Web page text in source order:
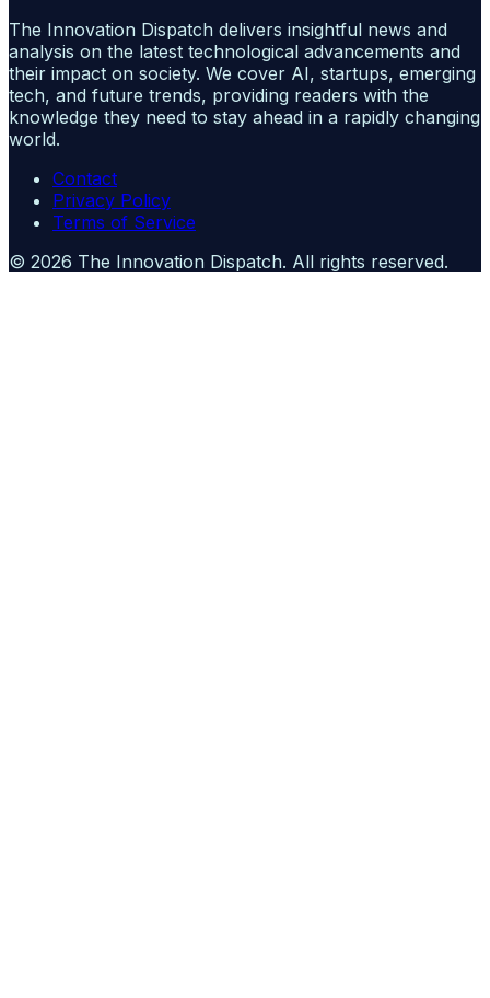
The Innovation Dispatch delivers insightful news and
analysis on the latest technological advancements and
their impact on society. We cover AI, startups, emerging
tech, and future trends, providing readers with the
knowledge they need to stay ahead in a rapidly changing
world.
Contact
Privacy Policy
Terms of Service
© 2026 The Innovation Dispatch. All rights reserved.